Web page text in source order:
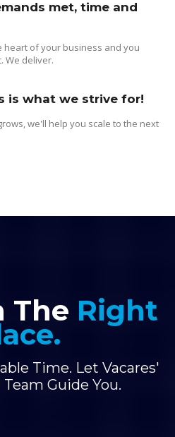
met, time and
heart of your business and you
We deliver.
is what we strive for!
we'll help you scale to the next
The Right
Time. Let Vacares'
Guide You.